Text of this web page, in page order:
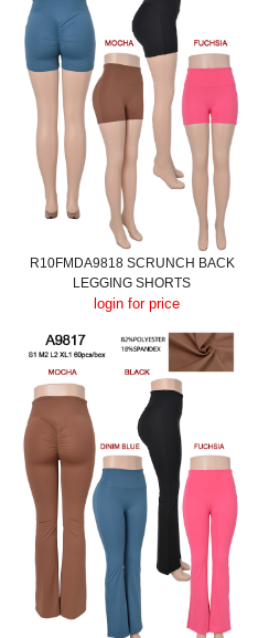
R10FMDA9818 SCRUNCH BACK
LEGGING SHORTS
login for price